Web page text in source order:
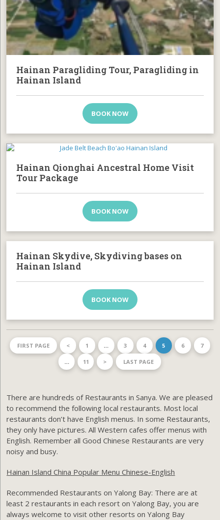
Hainan Paragliding Tour, Paragliding in
Hainan Island
BOOK NOW
Hainan Qionghai Ancestral Home Visit
Tour Package
BOOK NOW
Hainan Skydive, Skydiving bases on
Hainan Island
BOOK NOW
FIRST PAGE < 1 … 3 4 5 6 7
… 11 > LAST PAGE
There are hundreds of Restaurants in Sanya. We are pleased
to recommend the following local restaurants. Most local
restaurants don’t have English menus. In some Restaurants,
they only have pictures. All Western cafes offer menus with
English. Remember all Good Chinese Restaurants are very
noisy and busy.
Hainan Island China Popular Menu Chinese-English
Recommended Restaurants on Yalong Bay: There are at
least 2 restaurants in each resort on Yalong Bay, you are
always welcome to visit other resorts on Yalong Bay